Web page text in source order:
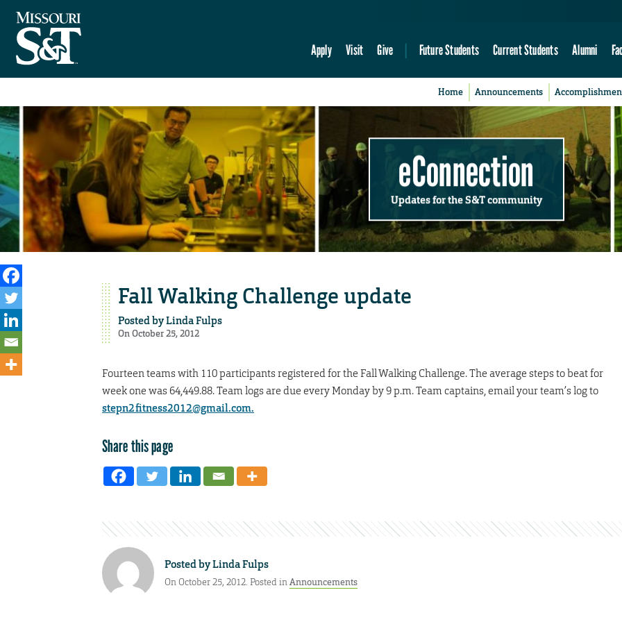
Apply Visit Give Future Students Current Students Alumni
Home Announcements
eConnection
Updates for the S&T community
Fall Walking Challenge update
Posted byLinda Fulps
On October 25, 2012
Fourteen teams with 110 participants registered for the Fall Walking Challenge. The average steps to beat for
week one was 64,449.88. Team logs are due every Monday by 9 p.m. Team captains, email your team’s log to
stepn2fitness2012@gmail.com.
Share this page
Posted byLinda Fulps
On October 25, 2012. Posted inAnnouncements